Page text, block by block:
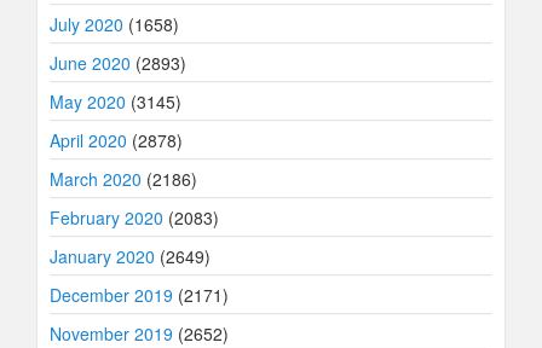
July 2020 (1658)
June 2020 (2893)
May 2020 (3145)
April 2020 (2878)
March 2020 (2186)
February 2020 (2083)
January 2020 (2649)
December 2019 (2171)
November 2019 (2652)